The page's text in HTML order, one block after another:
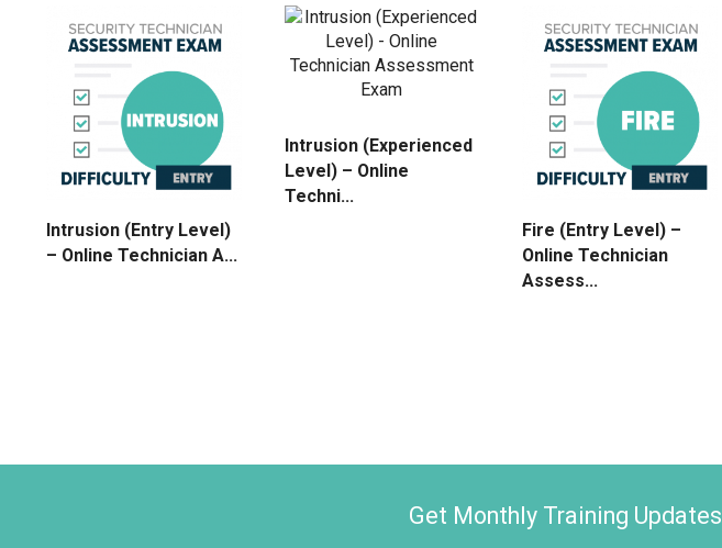
Intrusion (Entry Level)
– Online Technician A...
Intrusion (Experienced
Level) – Online
Techni...
Fire (Entry Level) –
Online Technician
Assess...
Get Monthly Training Updates